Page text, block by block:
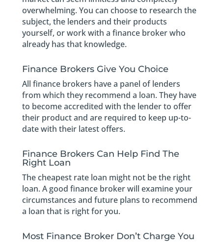
overwhelming. You can choose to research the
subject, the lenders and their products
yourself, or work with a finance broker who
already has that knowledge.
Finance Brokers Give You Choice
All finance brokers have a panel of lenders
from which they recommend a loan. They have
to become accredited with the lender to offer
their product and are required to keep up-to-
date with their latest offers.
Finance Brokers Can Help Find The
Right Loan
The cheapest rate loan might not be the right
loan. A good finance broker will examine your
circumstances and future plans to recommend
a loan that is right for you.
Most Finance Broker Don’t Charge You